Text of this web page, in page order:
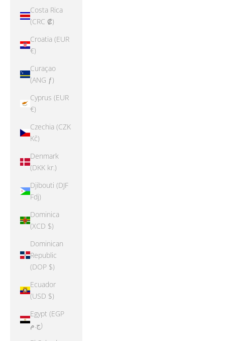
Costa Rica
(CRC ₡)
Croatia (EUR
€)
Curaçao
(ANG ƒ)
Cyprus (EUR
€)
Czechia (CZK
Kč)
Denmark
(DKK kr.)
Djibouti (DJF
Fdj)
Dominica
(XCD $)
Dominican
Republic
(DOP $)
Ecuador
(USD $)
Egypt (EGP
ج.م)